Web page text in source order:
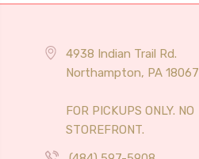
4938 Indian Trail Rd.
Northampton, PA 18067
FOR PICKUPS ONLY. NO
STOREFRONT.